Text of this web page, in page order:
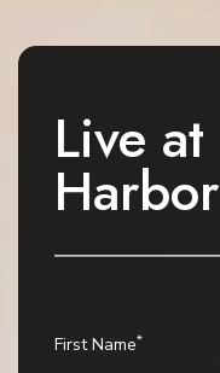
Live at
Harbor
First Name*